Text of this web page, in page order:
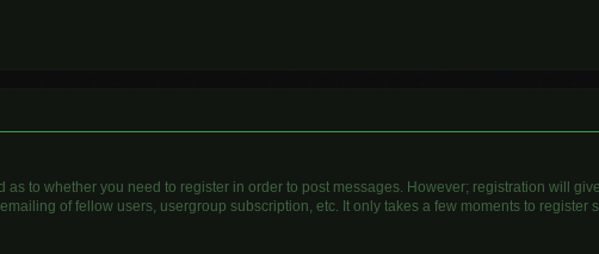
as to whether you need to register in order to post messages. However; registration will
of fellow users, usergroup subscription, etc. It only takes a few moments to register